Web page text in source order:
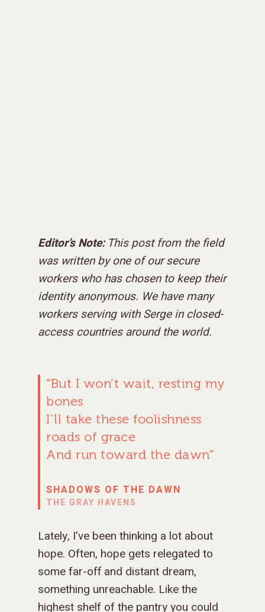
Editor’s Note:This post from the field
was written by one of our secure
workers who has chosen to keep their
identity anonymous. We have many
workers serving with Serge in closed-
access countries around the world.
“But I won’t wait, resting my
bones
I’ll take these foolishness
roads of grace
And run toward the dawn”
SHADOWS OF THE DAWN
THE GRAY HAVENS
Lately, I’ve been thinking a lot about
hope. Often, hope gets relegated to
some far-off and distant dream,
something unreachable. Like the
highest shelf of the pantry you could